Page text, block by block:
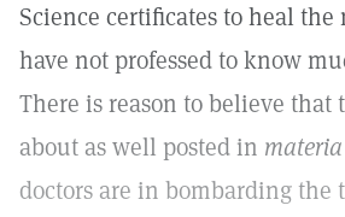
Science certificates to heal the
have not professed to know
There is reason to believe that
about as well posted in
doctors are in bombarding the